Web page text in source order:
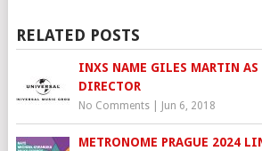
RELATED POSTS
INXS NAME GILES MARTIN
DIRECTOR
No Comments| Jun 6, 2018
METRONOME PRAGUE 2024